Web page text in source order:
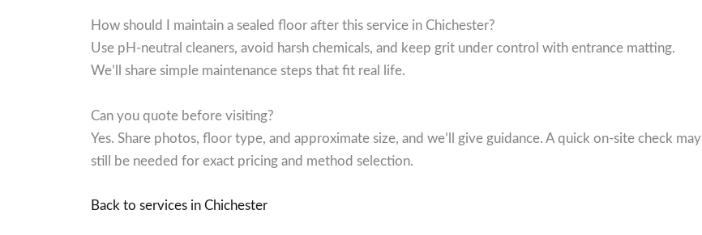
How should I maintain a sealed floor after this service in Chichester?
Use pH-neutral cleaners, avoid harsh chemicals, and keep grit under control with entrance matting.
We’ll share simple maintenance steps that fit real life.
Can you quote before visiting?
Yes. Share photos, floor type, and approximate size, and we’ll give guidance. A quick on-site check may
still be needed for exact pricing and method selection.
Back to services in Chichester